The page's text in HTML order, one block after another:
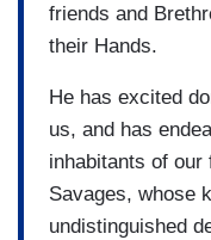
friends and
their Hands.
He has excited
us, and has
inhabitants of
Savages, whose
undistinguished